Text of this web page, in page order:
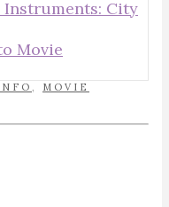
Instruments: City
Movie
, MOVIE